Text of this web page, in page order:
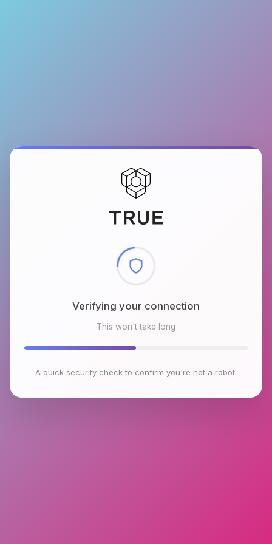
Checking browser environment
This won't take long
A quick security check to confirm you're not a robot.